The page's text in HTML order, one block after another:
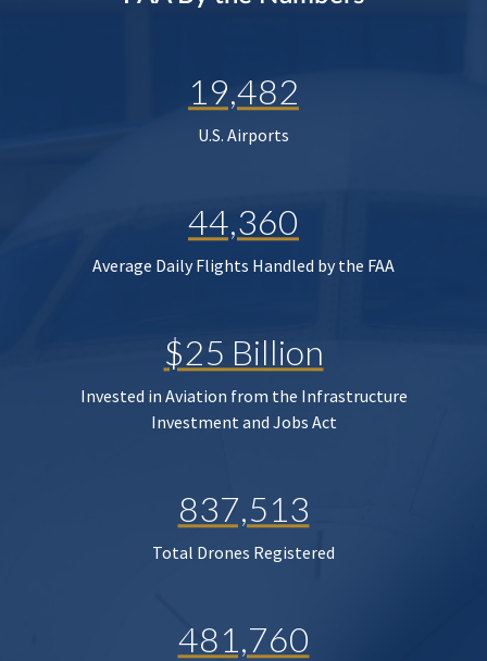
19,482
U.S. Airports
44,360
Average Daily Flights Handled by the FAA
$25 Billion
Invested in Aviation from the Infrastructure
Investment and Jobs Act
837,513
Total Drones Registered
481,760